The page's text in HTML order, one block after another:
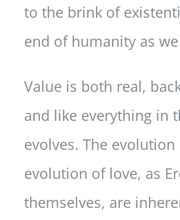
to the brink of
end of humanity as
Value is both real,
and like everything in
evolves. The
evolution of love, as
themselves, are